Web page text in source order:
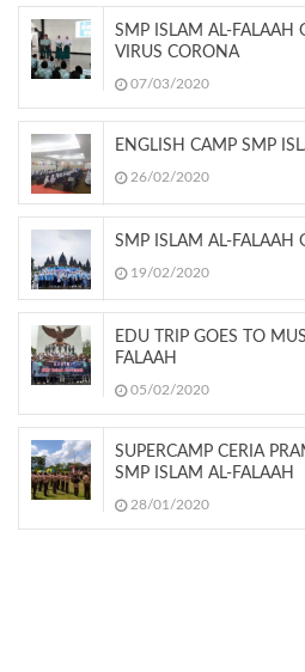
SMP ISLAM AL-FALAAH
VIRUS CORONA
07/03/2020
ENGLISH CAMP SMP
26/02/2020
SMP ISLAM AL-FALAAH
19/02/2020
EDU TRIP GOES TO
FALAAH
05/02/2020
SUPERCAMP CERIA
SMP ISLAM AL-FALAAH
28/01/2020